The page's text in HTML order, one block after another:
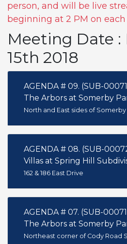
person, and will be live
beginning at 2 PM on
Meeting Date
15th 2018
AGENDA # 09. (SUB-
The Arbors at Somerby
North and East sides of
AGENDA # 08. (SUB-
Villas at Spring Hill
162 & 186 East Drive
AGENDA # 07. (SUB-
The Arbors at Somerby
Northeast corner of Cody Road